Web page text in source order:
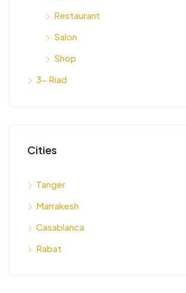
Restaurant
Salon
Shop
3- Riad
Cities
Tanger
Marrakesh
Casablanca
Rabat